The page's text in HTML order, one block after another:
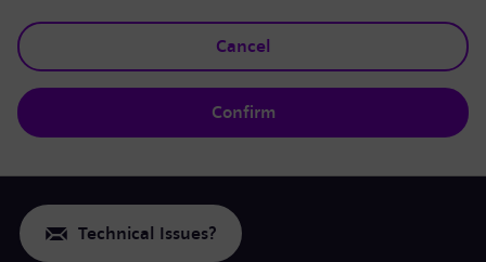
Cancel
Confirm
Technical Issues?